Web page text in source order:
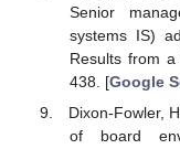
Senior
systems IS)
Results from a
438. [Google
Dixon-Fowler,
of board